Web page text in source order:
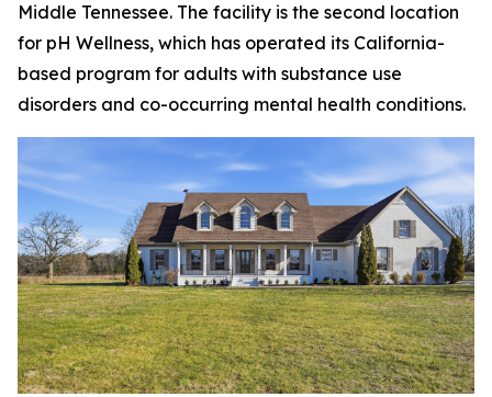
Middle Tennessee. The facility is the second location
for pH Wellness, which has operated its California-
based program for adults with substance use
disorders and co-occurring mental health conditions.